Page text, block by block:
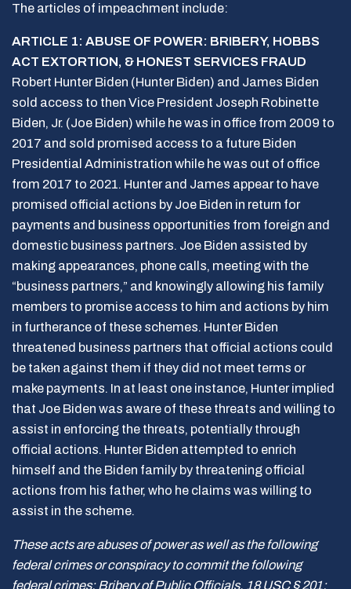
The articles of impeachment include:
ARTICLE 1: ABUSE OF POWER: BRIBERY, HOBBS
ACT EXTORTION, & HONEST SERVICES FRAUD
Robert Hunter Biden (Hunter Biden) and James Biden
sold access to then Vice President Joseph Robinette
Biden, Jr. (Joe Biden) while he was in office from 2009 to
2017 and sold promised access to a future Biden
Presidential Administration while he was out of office
from 2017 to 2021. Hunter and James appear to have
promised official actions by Joe Biden in return for
payments and business opportunities from foreign and
domestic business partners. Joe Biden assisted by
making appearances, phone calls, meeting with the
“business partners,” and knowingly allowing his family
members to promise access to him and actions by him
in furtherance of these schemes. Hunter Biden
threatened business partners that official actions could
be taken against them if they did not meet terms or
make payments. In at least one instance, Hunter implied
that Joe Biden was aware of these threats and willing to
assist in enforcing the threats, potentially through
official actions. Hunter Biden attempted to enrich
himself and the Biden family by threatening official
actions from his father, who he claims was willing to
assist in the scheme.
These acts are abuses of power as well as the following
federal crimes or conspiracy to commit the following
federal crimes: Bribery of Public Officials, 18 USC § 201;